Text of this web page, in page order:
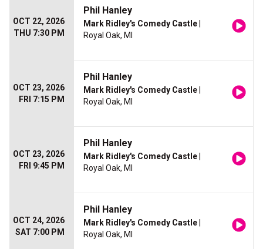
OCT 22, 2026
THU 7:30 PM
Phil Hanley
Mark Ridley's Comedy Castle
Royal Oak, MI
OCT 23, 2026
FRI 7:15 PM
Phil Hanley
Mark Ridley's Comedy Castle
Royal Oak, MI
OCT 23, 2026
FRI 9:45 PM
Phil Hanley
Mark Ridley's Comedy Castle
Royal Oak, MI
OCT 24, 2026
SAT 7:00 PM
Phil Hanley
Mark Ridley's Comedy Castle
Royal Oak, MI